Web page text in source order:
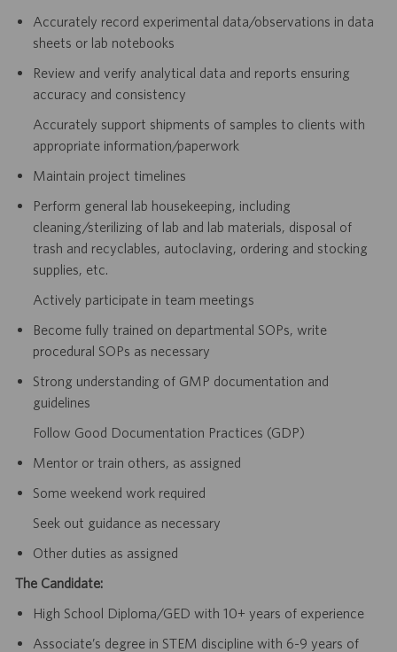
Accurately record experimental data/observations in data
sheets or lab notebooks
Review and verify analytical data and reports ensuring
accuracy and consistency
Accurately support shipments of samples to clients with
appropriate information/paperwork
Maintain project timelines
Perform general lab housekeeping, including
cleaning/sterilizing of lab and lab materials, disposal of
trash and recyclables, autoclaving, ordering and stocking
supplies, etc.
Actively participate in team meetings
Become fully trained on departmental SOPs, write
procedural SOPs as necessary
Strong understanding of GMP documentation and
guidelines
Follow Good Documentation Practices (GDP)
Mentor or train others, as assigned
Some weekend work required
Seek out guidance as necessary
Other duties as assigned
The Candidate:
High School Diploma/GED with 10+ years of experience
Associate’s degree in STEM discipline with 6-9 years of